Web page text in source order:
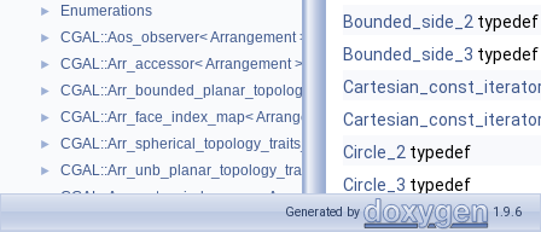
► Enumerations
► CGAL::Aos_observer< Arrangement >
► CGAL::Arr_accessor< Arrangement >
► CGAL::Arr_bounded_planar_topology_traits_2< GeometryTraits_2, Dcel
► CGAL::Arr_face_index_map< Arrangement_ >
► CGAL::Arr_spherical_topology_traits_2< GeometryTraits_2, Dcel >
► CGAL::Arr_unb_planar_topology_traits_2< GeometryTraits_2, Dcel >
► CGAL::Arr_vertex_index_map< Arrangement_ >
Bounded_side_2 typedef
Bounded_side_3 typedef
Circle_2 typedef
Circle_3 typedef
Collinear_2typedef
Generated by 1.9.6